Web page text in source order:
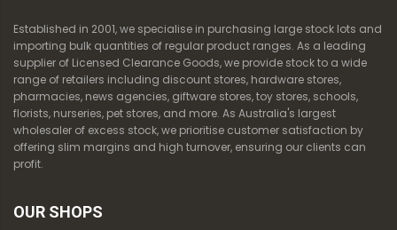
Established in 2001, we specialise in purchasing large stock lots and
importing bulk quantities of regular product ranges. As a leading
supplier of Licensed Clearance Goods, we provide stock to a wide
range of retailers including discount stores, hardware stores,
pharmacies, news agencies, giftware stores, toy stores, schools,
florists, nurseries, pet stores, and more. As Australia's largest
wholesaler of excess stock, we prioritise customer satisfaction by
offering slim margins and high turnover, ensuring our clients can
profit.
OUR SHOPS